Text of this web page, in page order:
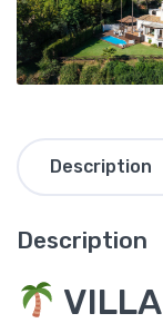
Description
Description